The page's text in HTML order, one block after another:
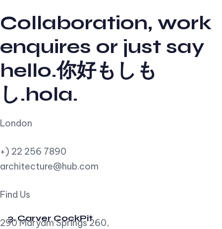
Collaboration, work
enquires or just say
hello.你好もしも
し.hola.
London
+) 22 256 7890
architecture@hub.com
Find Us
290 Maryam Springs 260,
3. Carver CockPit